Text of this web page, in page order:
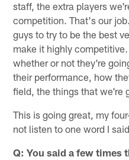
staff, the extra players
competition. That's our
guys to try to be the best
make it highly
whether or not they're
their performance, how
field, the things that we're
This is going great, my
not listen to one word I
Q: You said a few times